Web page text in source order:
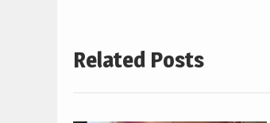
Related Posts